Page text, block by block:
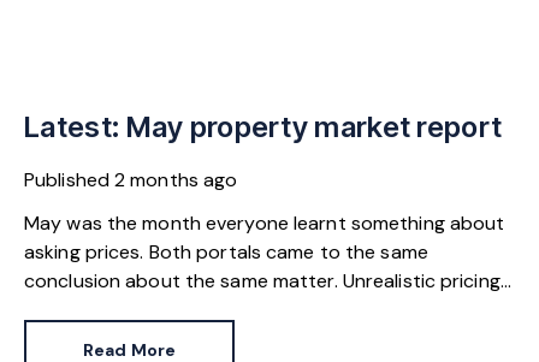
Latest: May property market report
Published2 months ago
May was the month everyone learnt something about
asking prices. Both portals came to the same
conclusion about the same matter. Unrealistic pricing
for the best chance of sales success.
Read More